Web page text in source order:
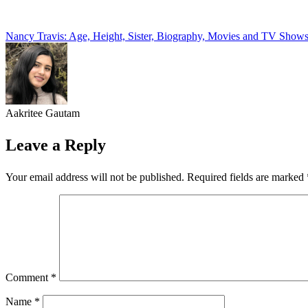
Post
navigation
Nancy Travis: Age, Height, Sister, Biography, Movies and TV Shows
Aakritee Gautam
Leave a Reply
Your email address will not be published. Required fields are marked
Comment *
Name *